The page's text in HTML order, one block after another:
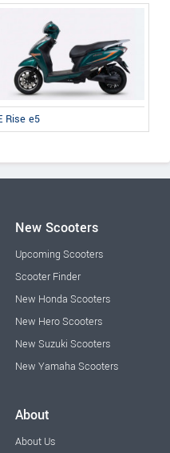
Rise e5
New Scooters
Upcoming Scooters
Scooter Finder
New Honda Scooters
New Hero Scooters
New Suzuki Scooters
New Yamaha Scooters
About
About Us